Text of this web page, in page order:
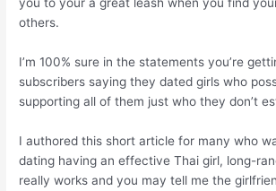
you to your a great leash when you find
others.
I’m 100% sure in the statements you’re
subscribers saying they dated girls who
supporting all of them just who they don’t
I authored this short article for many who
dating having an effective Thai girl, long-
really works and you may tell me the